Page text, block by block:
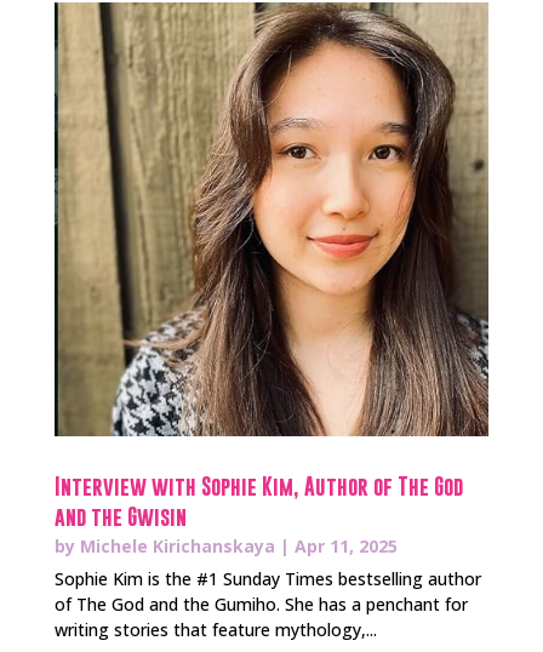
Interview with Sophie Kim, Author of The God
and the Gwisin
by Michele Kirichanskaya | Apr 11, 2025
Sophie Kim is the #1 Sunday Times bestselling author
of The God and the Gumiho. She has a penchant for
writing stories that feature mythology,...